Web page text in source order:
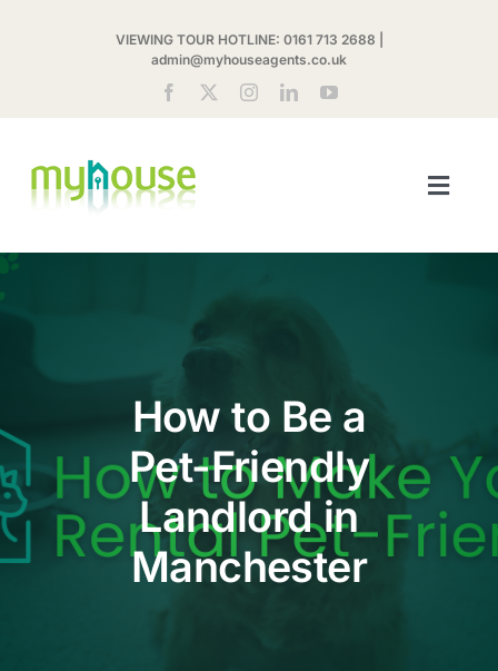
VIEWING TOUR HOTLINE: 0161 713 2688
admin@myhouseagents.co.uk
LANDLORDS
How to Be a
Pet-Friendly
Landlord in
Manchester